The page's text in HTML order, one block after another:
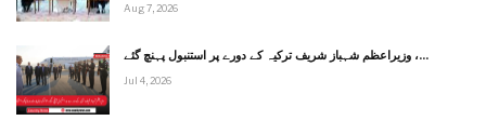
Aug 7, 2026
وزیراعظم شہباز شریف ترکیہ کے دورے پر استنبول پہنچ گئے ،…
Jul 4, 2026